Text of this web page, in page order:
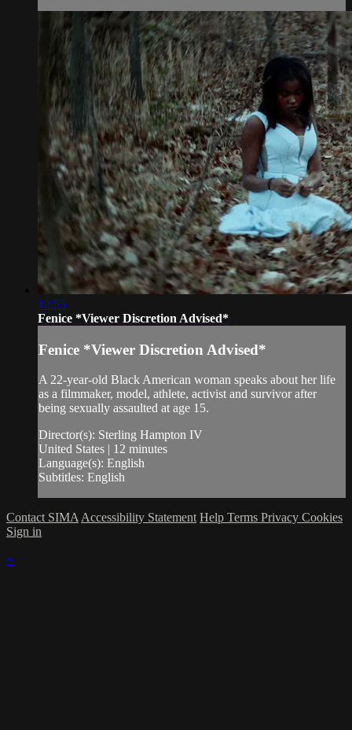
12:55
Fenice *Viewer Discretion Advised*
Fenice *Viewer Discretion Advised*
A 22-year-old Black American woman speaks about her life
as a filmmaker, model, athlete, activist and survivor after
being sexually assaulted at age 15.
Director(s): Sterling Hampton IV
United States | 12 minutes
Language(s): English
Subtitles: English
Contact SIMA Accessibility Statement Help Terms Privacy Cookies
Sign in
×